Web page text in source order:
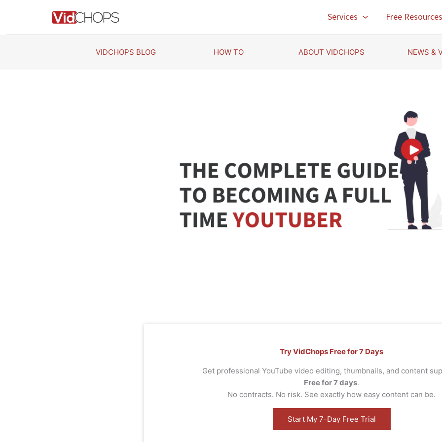
Services Free Resources
VIDCHOPS BLOG HOW TO ABOUT VIDCHOPS NEWS &
Try VidChops Free for 7 Days
Get professional YouTube video editing, thumbnails, and content
Free for 7 days.
No contracts. No risk. See exactly how easy content can be.
Start My 7-Day Free Trial